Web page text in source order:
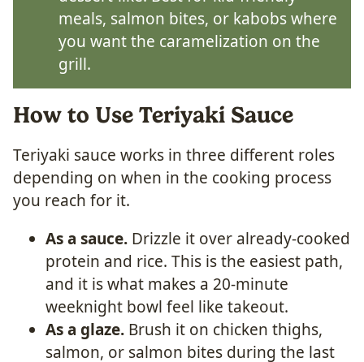
meals, salmon bites, or kabobs where
you want the caramelization on the
grill.
How to Use Teriyaki Sauce
Teriyaki sauce works in three different roles
depending on when in the cooking process
you reach for it.
As a sauce. Drizzle it over already-cooked
protein and rice. This is the easiest path,
and it is what makes a 20-minute
weeknight bowl feel like takeout.
As a glaze. Brush it on chicken thighs,
salmon, or salmon bites during the last